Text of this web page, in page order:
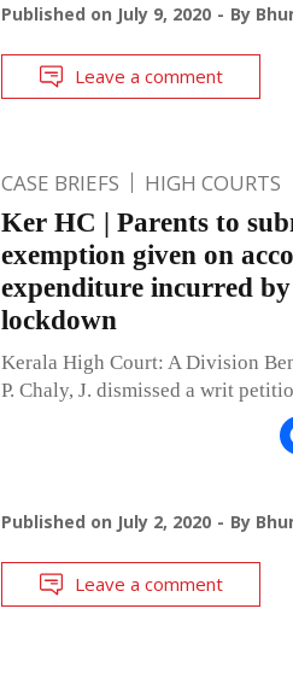
Published on July 9, 2020 By
Leave a comment
CASE BRIEFS HIGH COURTS
Ker HC | Parents to
exemption given on
expenditure incurred
lockdown
Kerala High Court: A Division
P. Chaly, J. dismissed a writ
Published on July 2, 2020 By
Leave a comment